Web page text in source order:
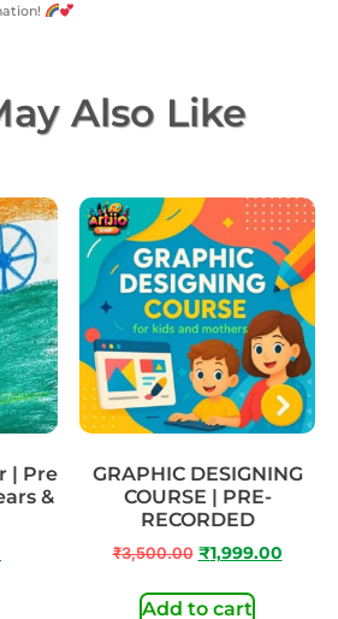
Also Like
| Pre
&
GRAPHIC DESIGNING
COURSE | PRE-
RECORDED
₹3,500.00 ₹1,999.00
Add to cart